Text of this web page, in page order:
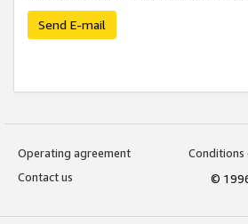
Send E-mail
Operating agreement
Conditions
Contact us
©